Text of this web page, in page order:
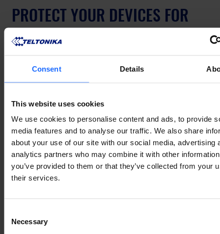
Consent Details
This website uses cookies
We use cookies to personalise content and ads, to provide
media features and to analyse our traffic. We also share
about your use of our site with our social media, advertising
analytics partners who may combine it with other
you’ve provided to them or that they’ve collected from your
their services.
Selection
Necessary
PROTECT YOUR DEVICES FOR
LONGER
The RMS Management Pack with Extended
Warranty is available now through the RMS
package fits your deployment or need help getting
started, get in touch with our team – we're happy to
help.
СПОДОБАЛАСЯ ЦЯ ІСТОРІЯ?
Поділіться нею з друзями